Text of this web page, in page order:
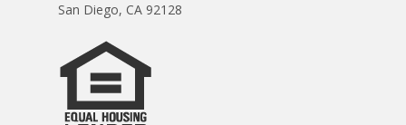
San Diego, CA 92128